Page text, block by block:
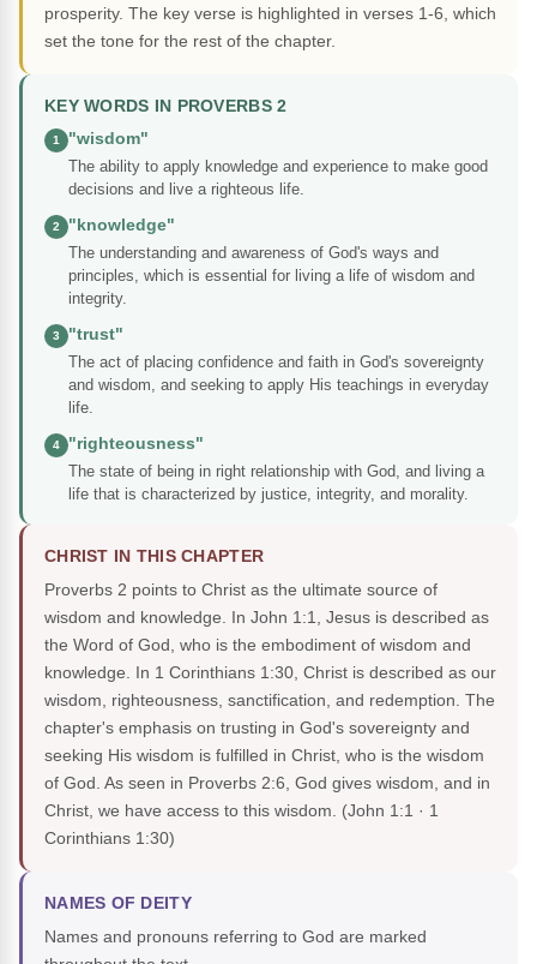
prosperity. The key verse is highlighted in verses 1-6, which
set the tone for the rest of the chapter.
KEY WORDS IN PROVERBS 2
1
"wisdom"
The ability to apply knowledge and experience to make good
decisions and live a righteous life.
2
"knowledge"
The understanding and awareness of God's ways and
principles, which is essential for living a life of wisdom and
integrity.
3
"trust"
The act of placing confidence and faith in God's sovereignty
and wisdom, and seeking to apply His teachings in everyday
life.
4
"righteousness"
The state of being in right relationship with God, and living a
life that is characterized by justice, integrity, and morality.
CHRIST IN THIS CHAPTER
Proverbs 2 points to Christ as the ultimate source of
wisdom and knowledge. In John 1:1, Jesus is described as
the Word of God, who is the embodiment of wisdom and
knowledge. In 1 Corinthians 1:30, Christ is described as our
wisdom, righteousness, sanctification, and redemption. The
chapter's emphasis on trusting in God's sovereignty and
seeking His wisdom is fulfilled in Christ, who is the wisdom
of God. As seen in Proverbs 2:6, God gives wisdom, and in
Christ, we have access to this wisdom. (John 1:1 · 1
Corinthians 1:30)
NAMES OF DEITY
Names and pronouns referring to God are marked